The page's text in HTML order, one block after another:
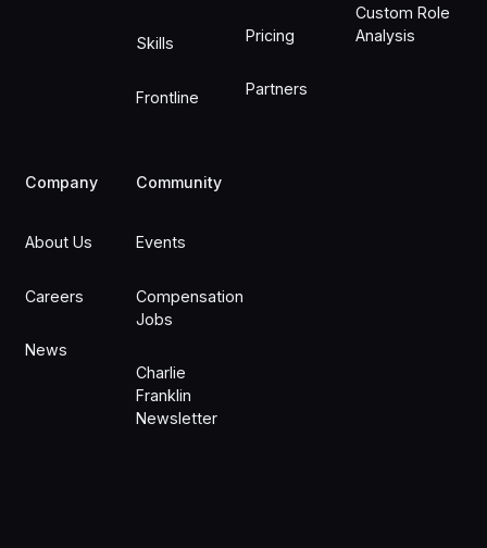
Skills
Frontline
Pricing
Partners
Custom Role
Analysis
Company
About Us
Careers
News
Community
Events
Compensation
Jobs
Charlie
Franklin
Newsletter